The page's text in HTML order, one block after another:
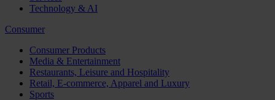
Technology & AI
Consumer
Consumer Products
Media & Entertainment
Restaurants, Leisure and Hospitality
Retail, E-commerce, Apparel and Luxury
Sports